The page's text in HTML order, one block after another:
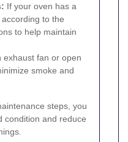
If your oven has a
to the
to help maintain
exhaust fan or open
smoke and
steps, you
condition and reduce